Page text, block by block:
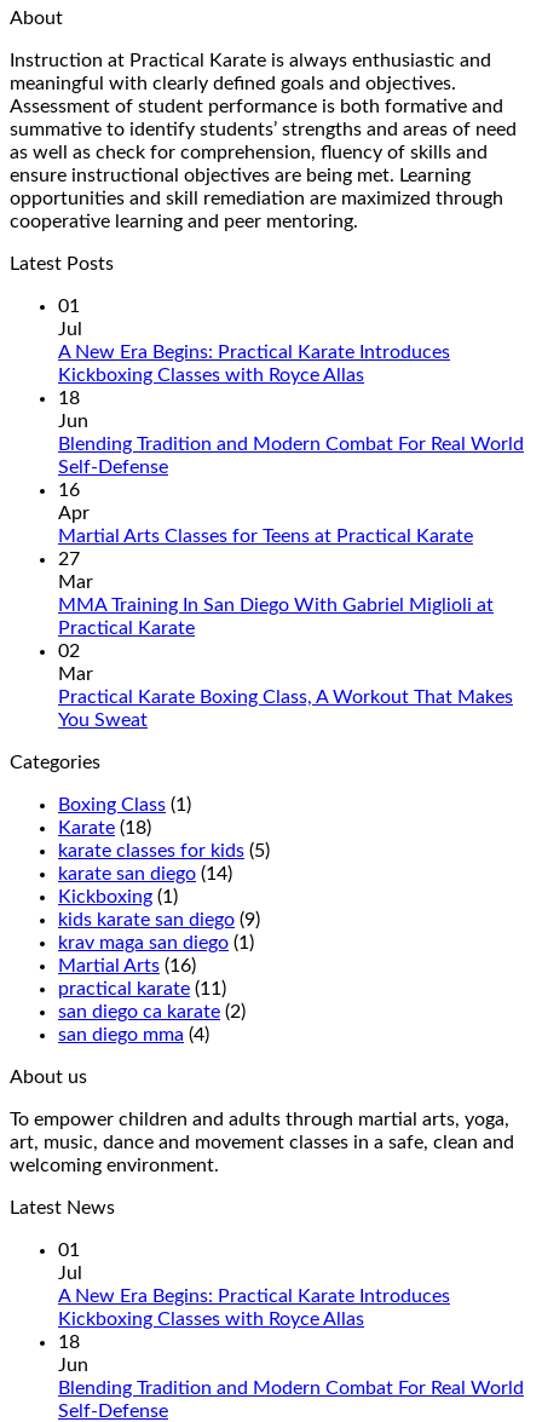
About
Instruction at Practical Karate is always enthusiastic and
meaningful with clearly defined goals and objectives.
Assessment of student performance is both formative and
summative to identify students’ strengths and areas of need
as well as check for comprehension, fluency of skills and
ensure instructional objectives are being met. Learning
opportunities and skill remediation are maximized through
cooperative learning and peer mentoring.
Latest Posts
01
Jul
A New Era Begins: Practical Karate Introduces
Kickboxing Classes with Royce AllasNo
A
Practical
Kickboxing
Allas
18
Jun
Blending Tradition and Modern Combat For Real World
Self-DefenseNo
Blending
Modern
Combat
World
16
Apr
Martial Arts Classes for Teens at Practical KarateNo
Martial
Teens
27
Mar
MMA Training In San Diego With Gabriel Miglioli at
Practical KarateNo
MMA
Miglioli
at
Karate
02
Mar
Practical Karate Boxing Class, A Workout That Makes
You SweatNo
Karate
Boxing
Class,
A
Workout
That
Makes
You
Sweat
Categories
Boxing Class (1)
Karate (18)
karate classes for kids (5)
karate san diego (14)
Kickboxing (1)
kids karate san diego (9)
krav maga san diego (1)
Martial Arts (16)
practical karate (11)
san diego ca karate (2)
san diego mma (4)
About us
To empower children and adults through martial arts, yoga,
art, music, dance and movement classes in a safe, clean and
welcoming environment.
Latest News
01
Jul
A New Era Begins: Practical Karate Introduces
Kickboxing Classes with Royce AllasNo
A
18
Jun
Blending Tradition and Modern Combat For Real World
Self-DefenseNo